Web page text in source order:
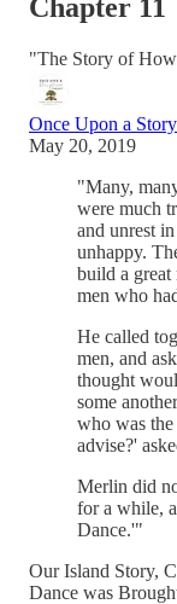
Chapter 11
"The Story of
Once Upon a
May 20, 2019
"Many,
were much
and unrest
unhappy.
build a great
men who
He called
men, and
thought
some
who was
advise?'
Merlin did
for a while,
Dance.'"
Our Island Story,
Dance was